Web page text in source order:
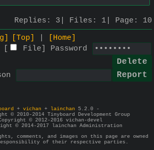
Replies: 3 Files: 1 Page: 10
[Top]
[Home]
File Password
+ vichan + lainchan 5.2.0 -
© 2010-2014 Tinyboard Development Group
© 2012-2016 vichan-devel
© 2014-2017 lainchan Administration
comments, and images on this page are owned
of their respective parties.